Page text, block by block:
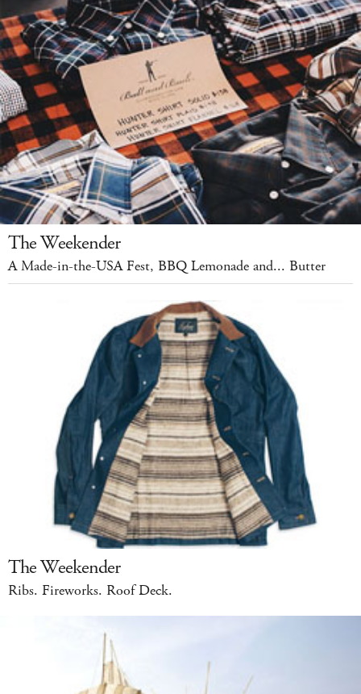
The Weekender
A Made-in-the-USA Fest, BBQ Lemonade and... Butter
The Weekender
Ribs. Fireworks. Roof Deck.